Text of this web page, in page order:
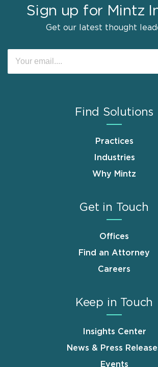
Sign up for Mintz
Get our latest thought
Find Solutions
Practices
Industries
Why Mintz
Get in Touch
Offices
Find an Attorney
Careers
Keep in Touch
Insights Center
News & Press
Events